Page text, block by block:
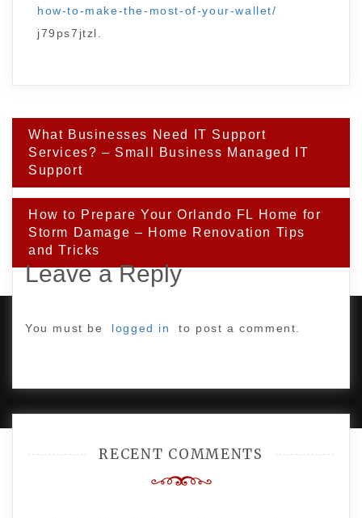
how-to-make-the-most-of-your-wallet/
j79ps7jtzl.
Post
navigation
What Businesses Need IT Support
Services? – Small Business Managed IT
Support
How to Prepare Your Orlando FL Home for
Storm Damage – Home Renovation Tips
and Tricks
Leave a Reply
You must be logged in to post a comment.
RECENT COMMENTS